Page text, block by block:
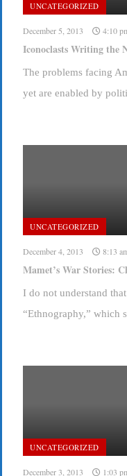
UNCATEGORIZED
December 5, 2013 4:10
Iconoclasts Writing the
The problems facing
yet are enabled by
UNCATEGORIZED
December 4, 2013 8:13
Mamet’s War Stories:
I do not understand
“Ethnography,” which
UNCATEGORIZED
December 3, 2013 1:03